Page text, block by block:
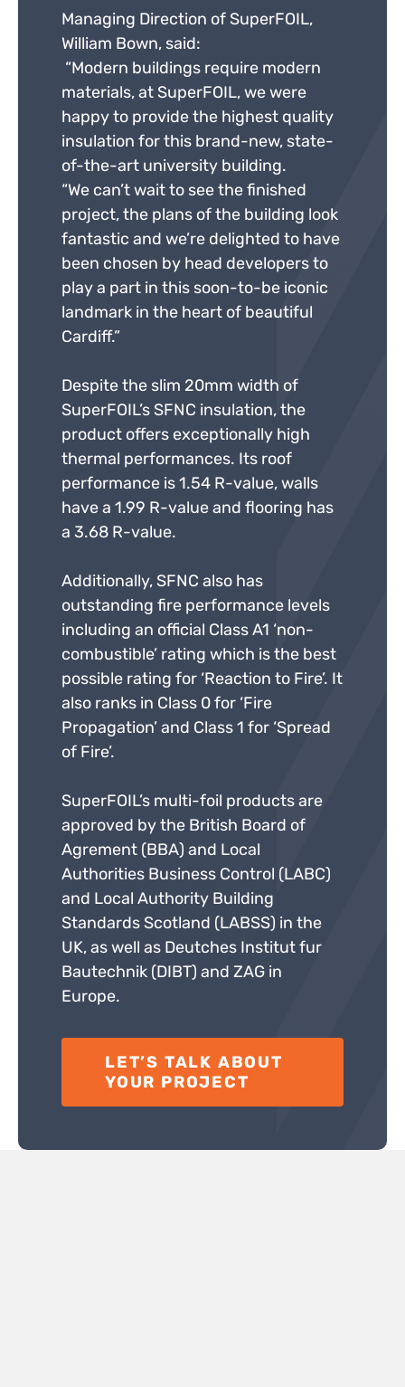
Managing Direction of SuperFOIL,
William Bown, said:
“Modern buildings require modern
materials, at SuperFOIL, we were
happy to provide the highest quality
insulation for this brand-new, state-
of-the-art university building.
“We can’t wait to see the finished
project, the plans of the building look
fantastic and we’re delighted to have
been chosen by head developers to
play a part in this soon-to-be iconic
landmark in the heart of beautiful
Cardiff.”
Despite the slim 20mm width of
SuperFOIL’s SFNC insulation, the
product offers exceptionally high
thermal performances. Its roof
performance is 1.54 R-value, walls
have a 1.99 R-value and flooring has
a 3.68 R-value.
Additionally, SFNC also has
outstanding fire performance levels
including an official Class A1 ‘non-
combustible’ rating which is the best
possible rating for ‘Reaction to Fire’. It
also ranks in Class 0 for ‘Fire
Propagation’ and Class 1 for ‘Spread
of Fire’.
SuperFOIL’s multi-foil products are
approved by the British Board of
Agrement (BBA) and Local
Authorities Business Control (LABC)
and Local Authority Building
Standards Scotland (LABSS) in the
UK, as well as Deutches Institut fur
Bautechnik (DIBT) and ZAG in
Europe.
LET’S TALK ABOUT
YOUR PROJECT